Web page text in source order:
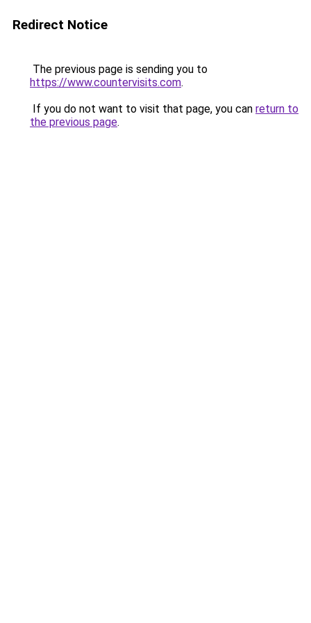
Redirect Notice
The previous page is sending you to
https://www.countervisits.com.
If you do not want to visit that page, you can return to
the previous page.